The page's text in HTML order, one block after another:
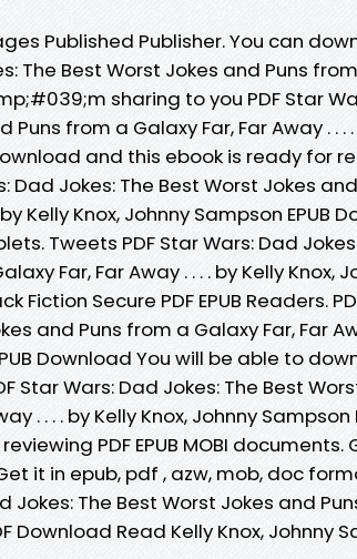
Published Publisher. You can
The Best Worst Jokes and Puns
sharing to you PDF Star
from a Galaxy Far, Far Away . . . .
and this ebook is ready for
Dad Jokes: The Best Worst Jokes
Kelly Knox, Johnny Sampson EPUB
Tweets PDF Star Wars: Dad
Far, Far Away . . . . by Kelly Knox,
Fiction Secure PDF EPUB Readers.
and Puns from a Galaxy Far, Far
Download You will be able to
Star Wars: Dad Jokes: The Best
. . . . by Kelly Knox, Johnny Sampson
PDF EPUB MOBI documents.
it in epub, pdf , azw, mob, doc
Jokes: The Best Worst Jokes and
Download Read Kelly Knox, Johnny